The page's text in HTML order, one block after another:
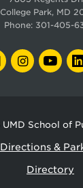
College Park, MD
Phone: 301-405-
FACEBOOK
UMD School of
Directions &
Directory